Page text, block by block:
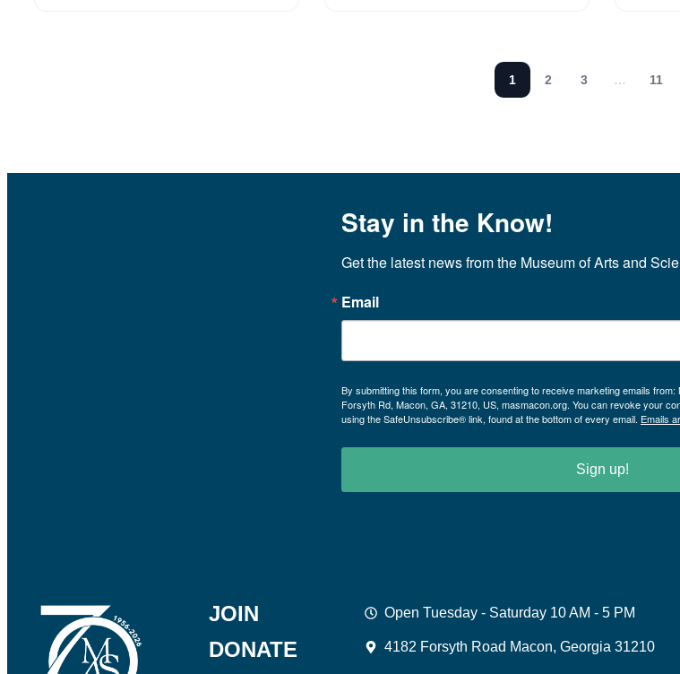
1 2 3 … 11
Stay in the Know!
Get the latest news from the Museum of Arts and
Email
By submitting this form, you are consenting to receive marketing emails
Forsyth Rd, Macon, GA, 31210, US, masmacon.org. You can revoke your
using the SafeUnsubscribe® link, found at the bottom of every email. Emails
Sign up!
JOIN
DONATE
Open Tuesday - Saturday 10 AM - 5 PM
4182 Forsyth Road Macon, Georgia 31210